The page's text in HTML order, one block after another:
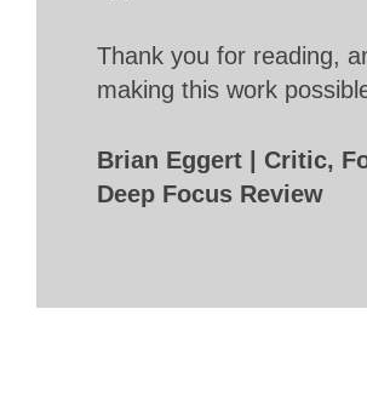
Thank you for reading,
making this work
Brian Eggert | Critic,
Deep Focus Review